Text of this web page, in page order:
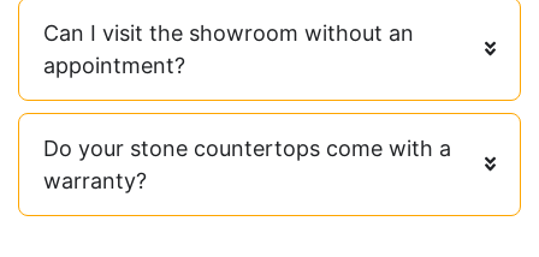
Can I visit the showroom without an
appointment?
Do your stone countertops come with a
warranty?